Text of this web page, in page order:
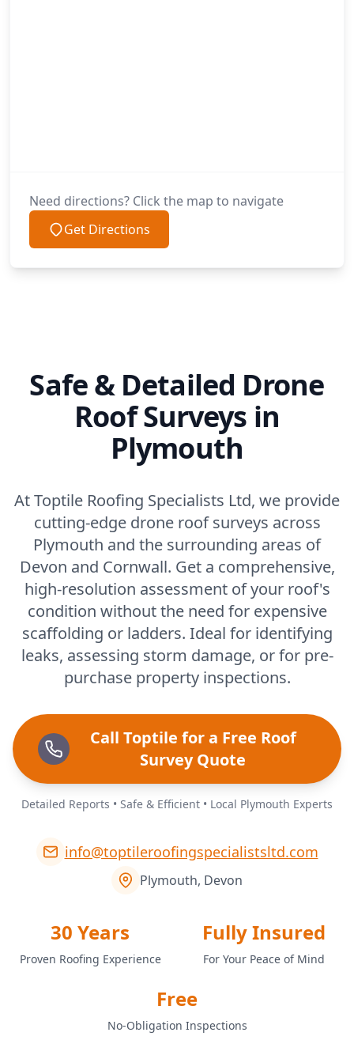
Need directions? Click the map to navigate
Get Directions
Safe & Detailed Drone
Roof Surveys in
Plymouth
At Toptile Roofing Specialists Ltd, we provide
cutting-edge drone roof surveys across
Plymouth and the surrounding areas of
Devon and Cornwall. Get a comprehensive,
high-resolution assessment of your roof's
condition without the need for expensive
scaffolding or ladders. Ideal for identifying
leaks, assessing storm damage, or for pre-
purchase property inspections.
Call Toptile for a Free Roof
Survey Quote
Detailed Reports • Safe & Efficient • Local Plymouth Experts
info@toptileroofingspecialistsltd.com
Plymouth, Devon
30 Years
Proven Roofing Experience
Fully Insured
For Your Peace of Mind
Free
No-Obligation Inspections